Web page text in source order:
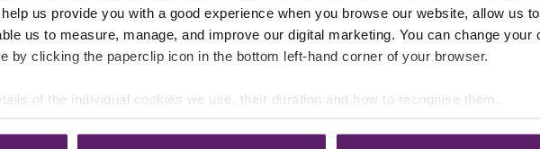
us provide you with a good experience when you browse our website, allow us to
us to measure, manage, and improve our digital marketing. You can change your
by clicking the paperclip icon in the bottom left-hand corner of your browser.
of the individual cookies we use, their duration and how to recognise them.
Fraud Panel, Northwest Fraud